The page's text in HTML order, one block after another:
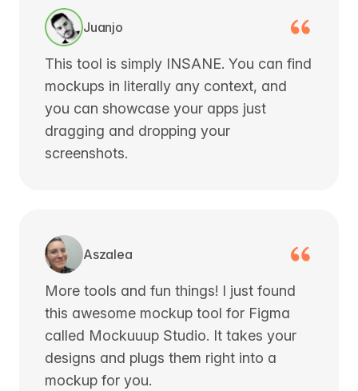
Juanjo
This tool is simply INSANE. You can find
mockups in literally any context, and
you can showcase your apps just
dragging and dropping your
screenshots.
Aszalea
More tools and fun things! I just found
this awesome mockup tool for Figma
called Mockuuup Studio. It takes your
designs and plugs them right into a
mockup for you.